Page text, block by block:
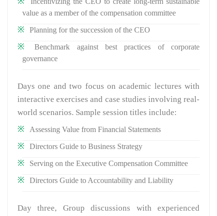
value as a member of the compensation committee
Planning for the succession of the CEO
Benchmark against best practices of corporate
governance
Days one and two focus on academic lectures with
interactive exercises and case studies involving real-
world scenarios. Sample session titles include:
Assessing Value from Financial Statements
Directors Guide to Business Strategy
Serving on the Executive Compensation Committee
Directors Guide to Accountability and Liability
Day three, Group discussions with experienced